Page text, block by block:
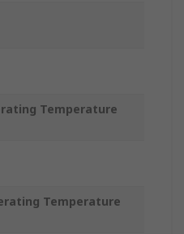
Temperature
Temperature